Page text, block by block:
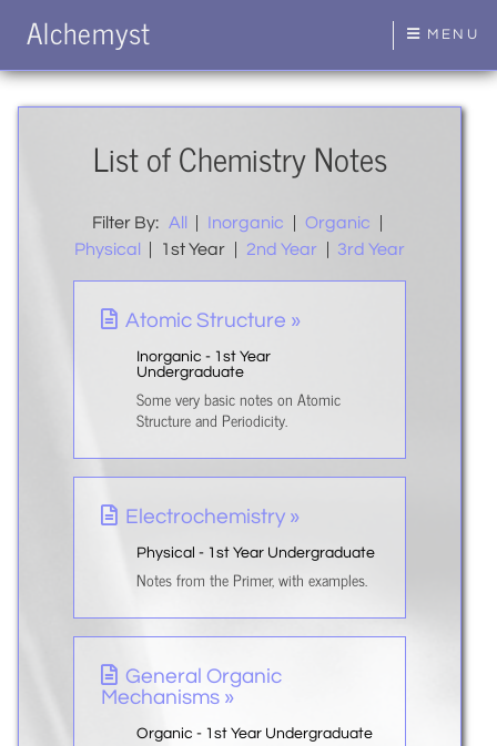
Alchemyst MENU
List of Chemistry Notes
Filter By: All Inorganic Organic
Physical
1st Year 2nd Year 3rd Year
Atomic Structure »
Inorganic - 1st Year
Undergraduate
Some very basic notes on Atomic
Structure and Periodicity.
Electrochemistry »
Physical - 1st Year Undergraduate
Notes from the Primer, with examples.
General Organic
Mechanisms »
Organic - 1st Year Undergraduate